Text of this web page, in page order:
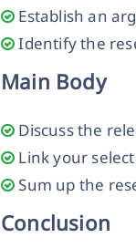
Establish an
Identify the
Main Body
Discuss the
Link your
Sum up the
Conclusion